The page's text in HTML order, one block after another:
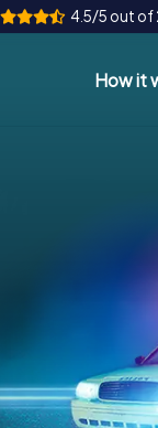
4.5/5 out of
How it